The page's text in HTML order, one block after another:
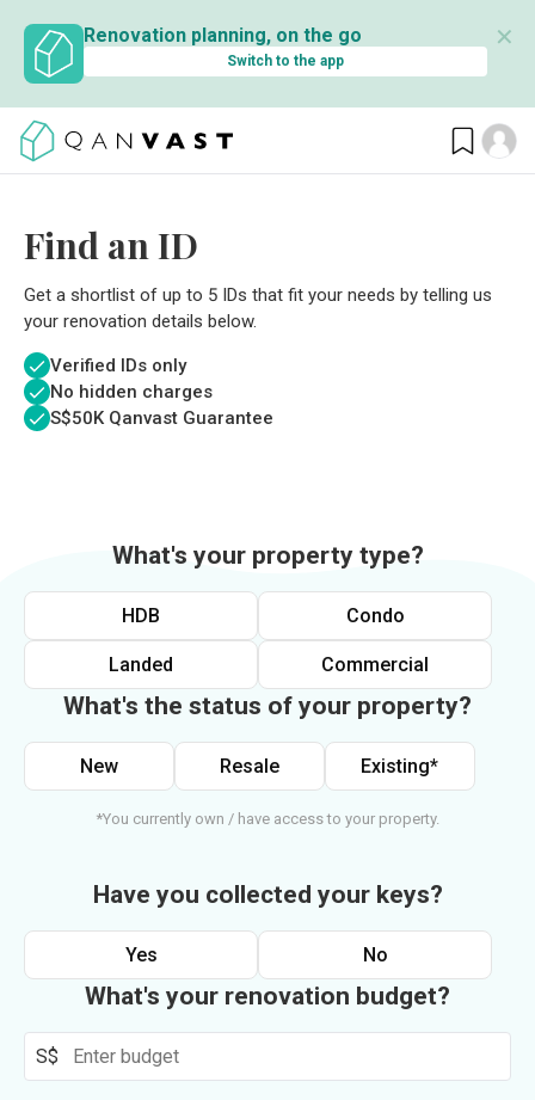
Renovation planning, on the go
Switch to the app
✕
Find an ID
Get a shortlist of up to 5 IDs that fit your needs by telling us
your renovation details below.
Verified IDs only
No hidden charges
S$50K Qanvast Guarantee
What's your property type?
HDB Condo
Landed Commercial
What's the status of your property?
New Resale Existing*
*You currently own / have access to your property.
Have you collected your keys?
Yes No
What's your renovation budget?
S$